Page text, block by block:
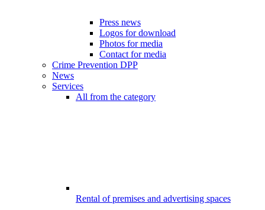
Press news
Logos for download
Photos for media
Contact for media
Crime Prevention DPP
News
Services
All from the category
Rental of premises and advertising spaces